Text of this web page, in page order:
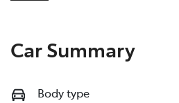
Car Summary
Body type